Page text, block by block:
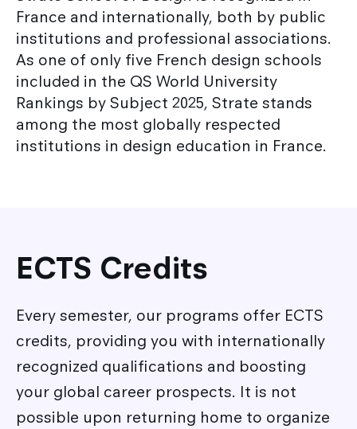
France and internationally, both by public
institutions and professional associations.
As one of only five French design schools
included in the QS World University
Rankings by Subject 2025, Strate stands
among the most globally respected
institutions in design education in France.
ECTS Credits
Every semester, our programs offer ECTS
credits, providing you with internationally
recognized qualifications and boosting
your global career prospects. It is not
possible upon returning home to organize